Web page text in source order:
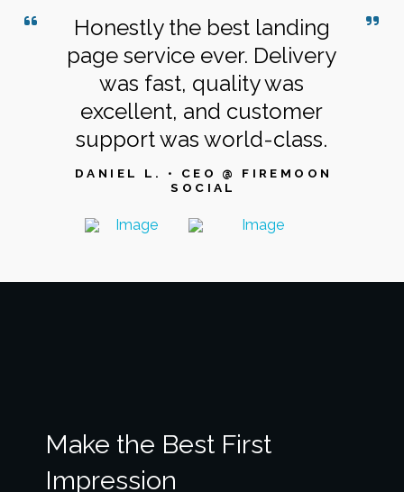
Honestly the best landing
page service ever. Delivery
was fast, quality was
excellent, and customer
support was world-class.
DANIEL L. • CEO @ FIREMOON
SOCIAL
Make the Best First
Impression